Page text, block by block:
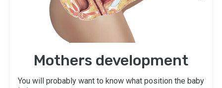
Mothers development
You will probably want to know what position the baby